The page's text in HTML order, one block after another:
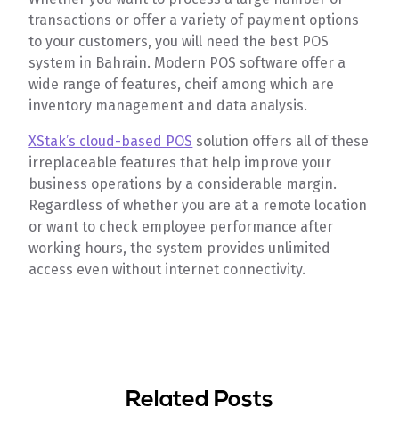
transactions or offer a variety of payment options
to your customers, you will need the best POS
system in Bahrain. Modern POS software offer a
wide range of features, cheif among which are
inventory management and data analysis.
XStak’s cloud-based POS solution offers all of these
irreplaceable features that help improve your
business operations by a considerable margin.
Regardless of whether you are at a remote location
or want to check employee performance after
working hours, the system provides unlimited
access even without internet connectivity.
Related Posts